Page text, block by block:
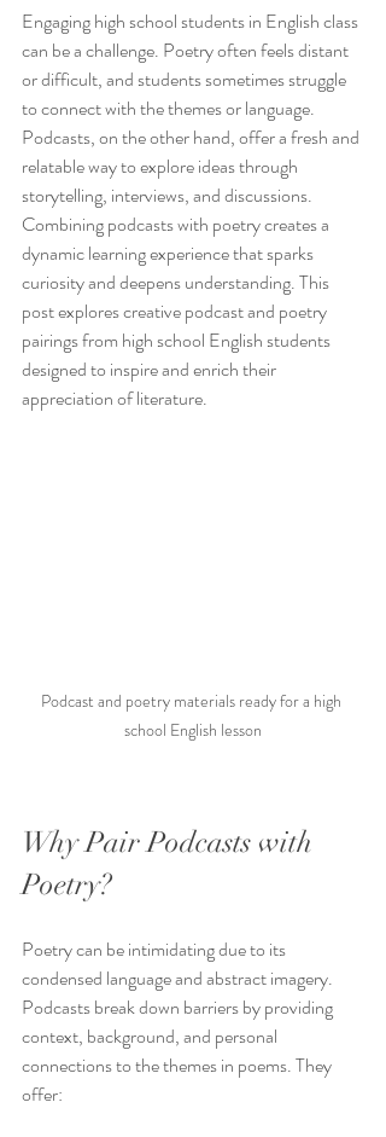
Engaging high school students in English class
can be a challenge. Poetry often feels distant
or difficult, and students sometimes struggle
to connect with the themes or language.
Podcasts, on the other hand, offer a fresh and
relatable way to explore ideas through
storytelling, interviews, and discussions.
Combining podcasts with poetry creates a
dynamic learning experience that sparks
curiosity and deepens understanding. This
post explores creative podcast and poetry
pairings from high school English students
designed to inspire and enrich their
appreciation of literature.
Podcast and poetry materials ready for a high
school English lesson
Why Pair Podcasts with
Poetry?
Poetry can be intimidating due to its
condensed language and abstract imagery.
Podcasts break down barriers by providing
context, background, and personal
connections to the themes in poems. They
offer: